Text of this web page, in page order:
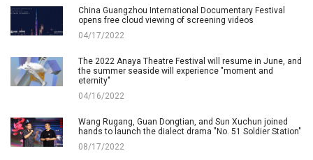
China Guangzhou International Documentary Festival
opens free cloud viewing of screening videos
04/17/2022
The 2022 Anaya Theatre Festival will resume in June, and
the summer seaside will experience "moment and
eternity"
04/16/2022
Wang Rugang, Guan Dongtian, and Sun Xuchun joined
hands to launch the dialect drama "No. 51 Soldier Station"
08/17/2022